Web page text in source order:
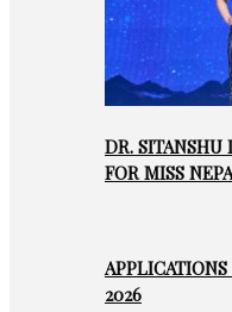
DR. SITANSHU
FOR MISS
2026